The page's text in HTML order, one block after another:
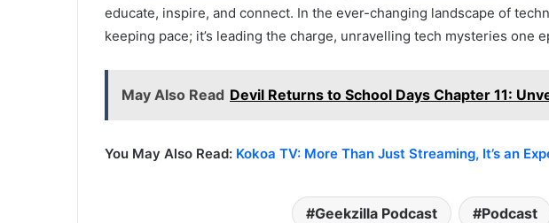
educate, inspire, and connect. In the ever-changing landscape of
keeping pace; it’s leading the charge, unravelling tech mysteries one
May Also Read Devil Returns to School Days Chapter 11:
You May Also Read: Kokoa TV: More Than Just Streaming, It’s an
Geekzilla Podcast Podcast